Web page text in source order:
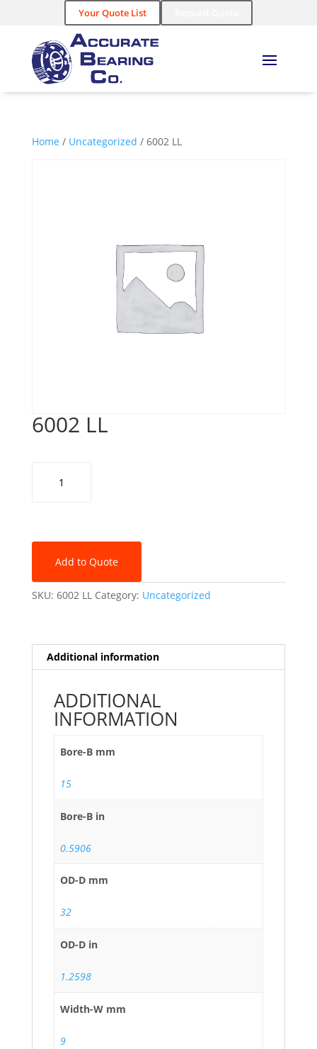
Your Quote List
Home / Uncategorized / 6002 LL
6002 LL
Add to Quote
SKU: 6002 LL Category: Uncategorized
Additional information
ADDITIONAL
INFORMATION
Bore-B mm
15
Bore-B in
0.5906
OD-D mm
32
OD-D in
1.2598
Width-W mm
9